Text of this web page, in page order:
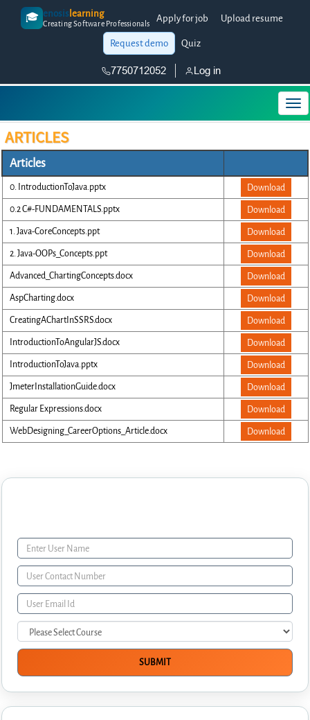
🎓 enosislearning
Creating Software Professionals Apply for job
Upload resume
Request demo
Quiz
7750712052 Log in
ARTICLES
Articles
0. IntroductionToJava.pptx
Download
0.2 C#-FUNDAMENTALS.pptx
Download
1. Java-CoreConcepts.ppt
Download
2. Java-OOPs_Concepts.ppt
Download
Advanced_ChartingConcepts.docx
Download
AspCharting.docx
Download
CreatingAChartInSSRS.docx
Download
IntroductionToAngularJS.docx
Download
IntroductionToJava.pptx
Download
JmeterInstallationGuide.docx
Download
Regular Expressions.docx
Download
WebDesigning_CareerOptions_Article.docx
Download